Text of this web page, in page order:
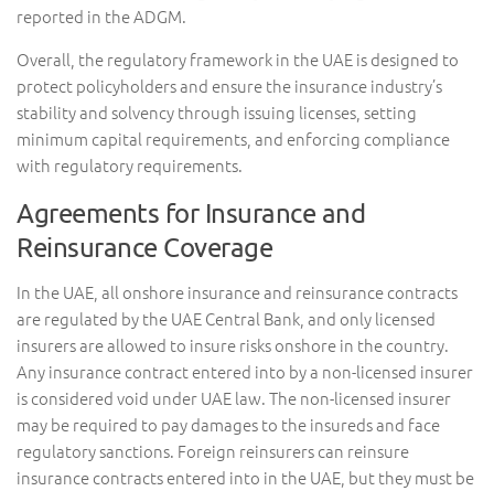
reported in the ADGM.
Overall, the regulatory framework in the UAE is designed to
protect policyholders and ensure the insurance industry’s
stability and solvency through issuing licenses, setting
minimum capital requirements, and enforcing compliance
with regulatory requirements.
Agreements for Insurance and
Reinsurance Coverage
In the UAE, all onshore insurance and reinsurance contracts
are regulated by the UAE Central Bank, and only licensed
insurers are allowed to insure risks onshore in the country.
Any insurance contract entered into by a non-licensed insurer
is considered void under UAE law. The non-licensed insurer
may be required to pay damages to the insureds and face
regulatory sanctions. Foreign reinsurers can reinsure
insurance contracts entered into in the UAE, but they must be